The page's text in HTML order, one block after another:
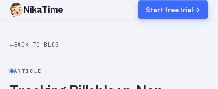
NikaTime Start free trial→
←BACK TO BLOG
ARTICLE